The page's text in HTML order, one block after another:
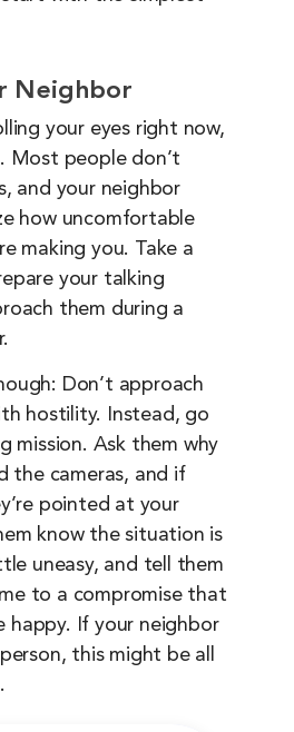
Neighbor
your eyes right now,
Most people don’t
and your neighbor
how uncomfortable
making you. Take a
your talking
them during a
Don’t approach
hostility. Instead, go
mission. Ask them why
the cameras, and if
pointed at your
know the situation is
uneasy, and tell them
to a compromise that
happy. If your neighbor
this might be all